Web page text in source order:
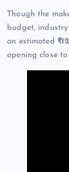
Though the
budget,
an estimated
opening close